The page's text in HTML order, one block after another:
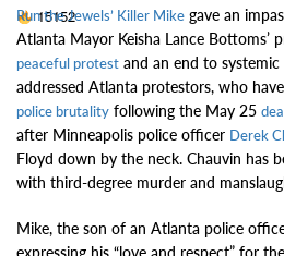
15152
Run the Jewels’ Killer Mike gave an
Atlanta Mayor Keisha Lance Bottoms’
peaceful protest and an end to
addressed Atlanta protestors, who
police brutality following the May 25
after Minneapolis police officer Derek
Floyd down by the neck. Chauvin has
with third-degree murder and
Mike, the son of an Atlanta police
expressing his “love and respect” for